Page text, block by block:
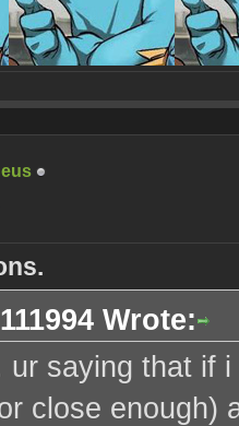
Wrote:
ur saying that if
close enough)